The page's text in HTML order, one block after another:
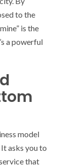
to the
is the
a powerful
model
asks you to
that